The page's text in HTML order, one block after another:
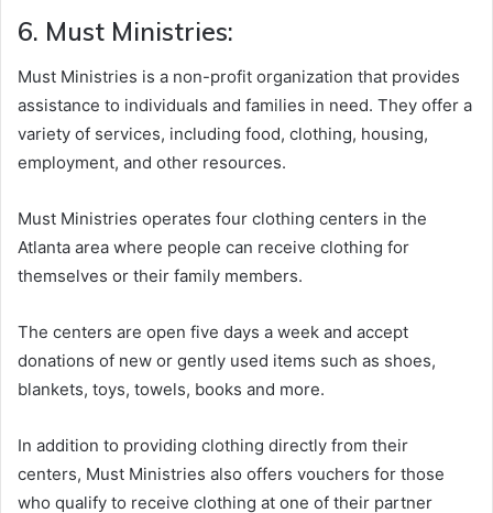
6. Must Ministries:
Must Ministries is a non-profit organization that provides
assistance to individuals and families in need. They offer a
variety of services, including food, clothing, housing,
employment, and other resources.
Must Ministries operates four clothing centers in the
Atlanta area where people can receive clothing for
themselves or their family members.
The centers are open five days a week and accept
donations of new or gently used items such as shoes,
blankets, toys, towels, books and more.
In addition to providing clothing directly from their
centers, Must Ministries also offers vouchers for those
who qualify to receive clothing at one of their partner